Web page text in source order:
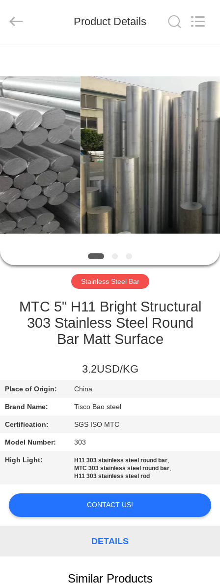
PRODUCTS
VIDEOS
ABOUT
US
FACTORY
TOUR
CONTROL
QUOTE
SITEMAP
PRIVACY
Product
Co.,Ltd.
Product Details
Stainless Steel Bar
MTC 5" H11 Bright Structural
303 Stainless Steel Round
Bar Matt Surface
3.2USD/KG
Place of Origin: China
Brand Name: Tisco Bao steel
Certification: SGS ISO MTC
Model Number: 303
High Light: H11 303 stainless steel round bar,
MTC 303 stainless steel round bar,
H11 303 stainless steel rod
CONTACT US!
DETAILS
Similar Products